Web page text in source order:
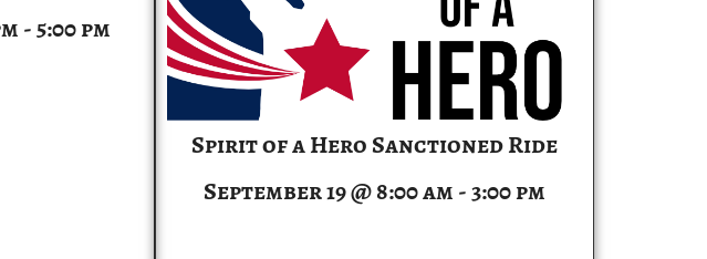
-5:00 pm
Spirit of a Hero Sanctioned Ride
September 19 @ 8:00 am -3:00 pm